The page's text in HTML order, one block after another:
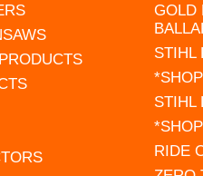
GOLD
STIHL
STIHL
RIDE